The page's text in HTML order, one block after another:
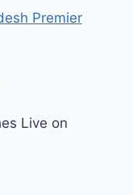
Premier
Live on